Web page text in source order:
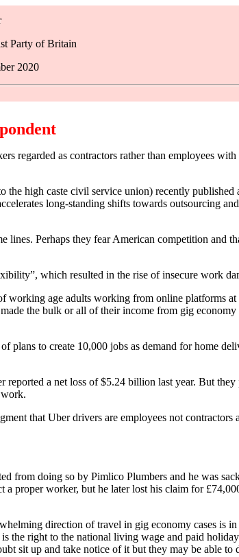
Party of Britain
2020
regarded as contractors rather than employees
the high caste civil service union) recently published
long-standing shifts towards outsourcing
Perhaps they fear American competition and
which resulted in the rise of insecure work
age adults working from online platforms
the bulk or all of their income from gig
plans to create 10,000 jobs as demand for home
a net loss of $5.24 billion last year. But
that Uber drivers are employees not contractors
from doing so by Pimlico Plumbers and he was
proper worker, but he later lost his claim for
direction of travel in gig economy cases is
the right to the national living wage and paid
sit up and take notice of it but they may be able to